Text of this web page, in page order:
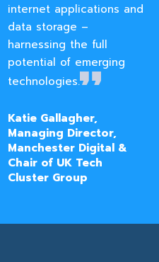
internet applications and
data storage –
harnessing the full
potential of emerging
technologies.
Katie Gallagher,
Managing Director,
Manchester Digital &
Chair of UK Tech
Cluster Group